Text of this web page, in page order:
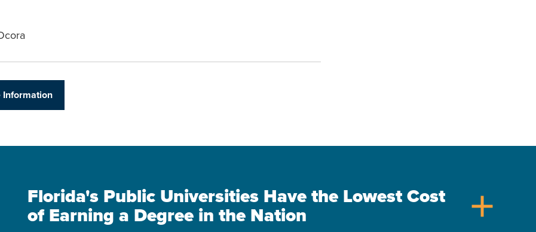
Information
Florida's Public Universities Have the Lowest Cost
of Earning a Degree in the Nation
add